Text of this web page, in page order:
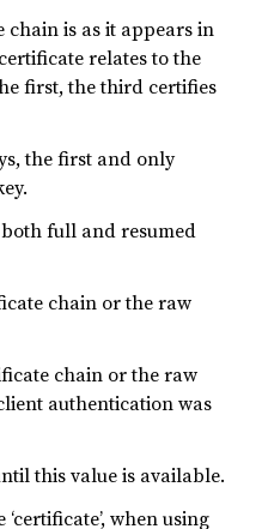
is as it appears in
relates to the
first, the third certifies
the first and only
full and resumed
chain or the raw
chain or the raw
authentication was
this value is available.
when using